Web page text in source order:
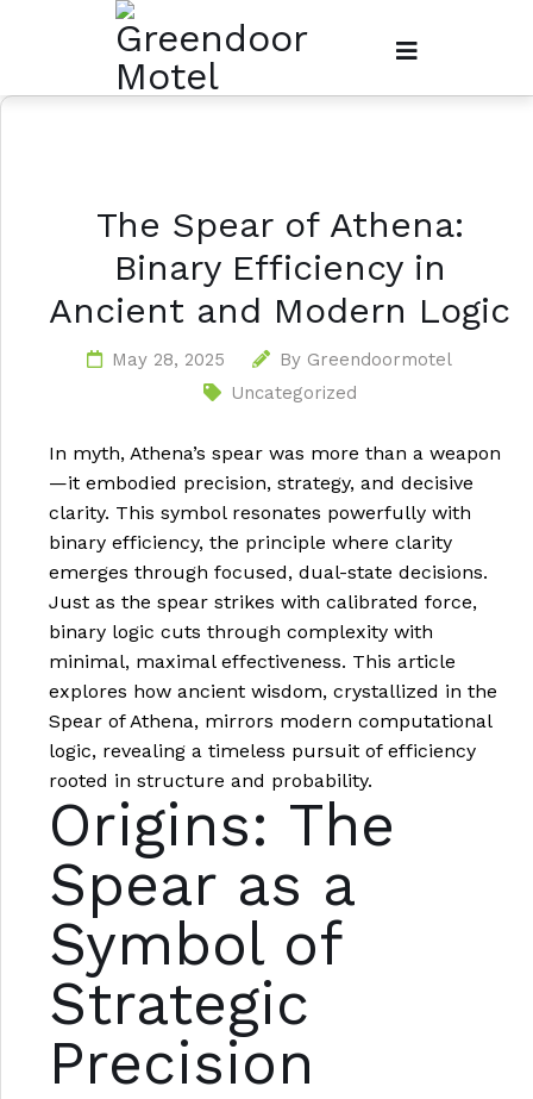
The Spear of Athena:
Binary Efficiency in
Ancient and Modern Logic
May 28, 2025 By Greendoormotel
Uncategorized
In myth, Athena’s spear was more than a weapon
—it embodied precision, strategy, and decisive
clarity. This symbol resonates powerfully with
binary efficiency, the principle where clarity
emerges through focused, dual-state decisions.
Just as the spear strikes with calibrated force,
binary logic cuts through complexity with
minimal, maximal effectiveness. This article
explores how ancient wisdom, crystallized in the
Spear of Athena, mirrors modern computational
logic, revealing a timeless pursuit of efficiency
rooted in structure and probability.
Origins: The
Spear as a
Symbol of
Strategic
Precision